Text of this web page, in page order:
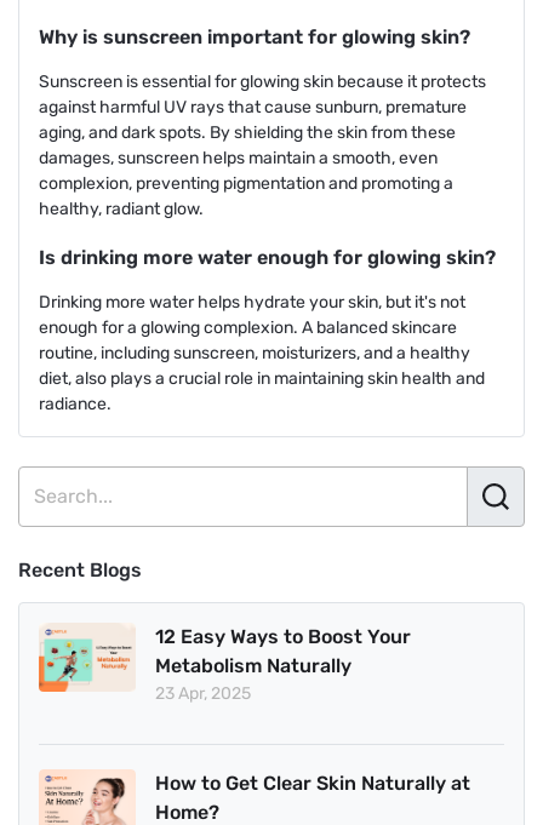
Why is sunscreen important for glowing skin?
Sunscreen is essential for glowing skin because it protects
against harmful UV rays that cause sunburn, premature
aging, and dark spots. By shielding the skin from these
damages, sunscreen helps maintain a smooth, even
complexion, preventing pigmentation and promoting a
healthy, radiant glow.
Is drinking more water enough for glowing skin?
Drinking more water helps hydrate your skin, but it's not
enough for a glowing complexion. A balanced skincare
routine, including sunscreen, moisturizers, and a healthy
diet, also plays a crucial role in maintaining skin health and
radiance.
Recent Blogs
12 Easy Ways to Boost Your
Metabolism Naturally
23 Apr, 2025
How to Get Clear Skin Naturally at
Home?